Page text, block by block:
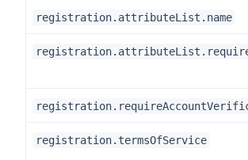
registration.attributeList.name
registration.termsOfService